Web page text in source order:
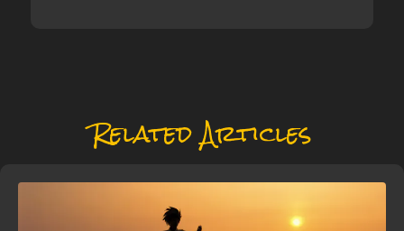
Related Articles